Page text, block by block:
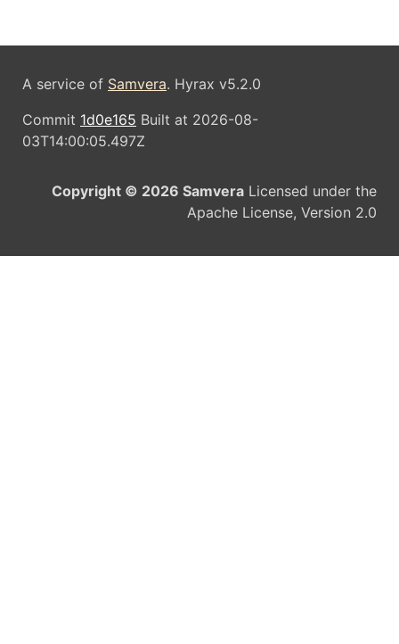
A service of Samvera. Hyrax v5.2.0
Commit 1d0e165 Built at 2026-08-
03T14:00:05.497Z
Copyright © 2026 Samvera Licensed under the
Apache License, Version 2.0